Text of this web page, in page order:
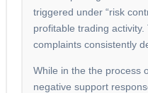
triggered under “risk
profitable trading
complaints consistently
While in the the process
negative support